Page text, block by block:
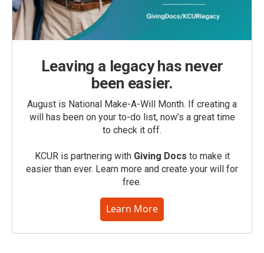
Leaving a legacy has never
been easier.
August is National Make-A-Will Month. If creating a
will has been on your to-do list, now’s a great time
to check it off.
KCUR is partnering with Giving Docs to make it
easier than ever. Learn more and create your will for
free.
Learn More